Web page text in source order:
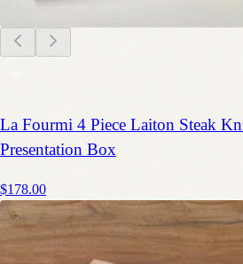
La Fourmi 4 Piece Laiton Steak
Presentation Box
$178.00